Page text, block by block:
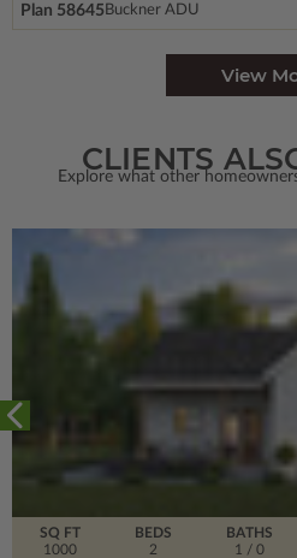
Plan 58645Buckner ADU
View
CLIENTS
Explore what other
SQ FT
1000
BEDS
2
BATHS
1 / 0